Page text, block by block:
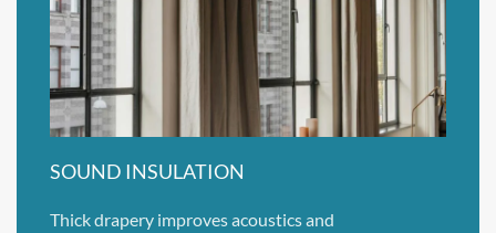
SOUND INSULATION
Thick drapery improves acoustics and